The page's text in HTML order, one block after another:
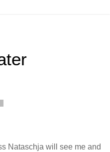
Nataschja will see me and